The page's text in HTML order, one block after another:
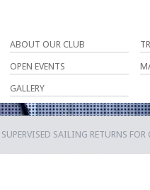
ABOUT OUR CLUB
OPEN EVENTS
GALLERY
SUPERVISED SAILING RETURNS